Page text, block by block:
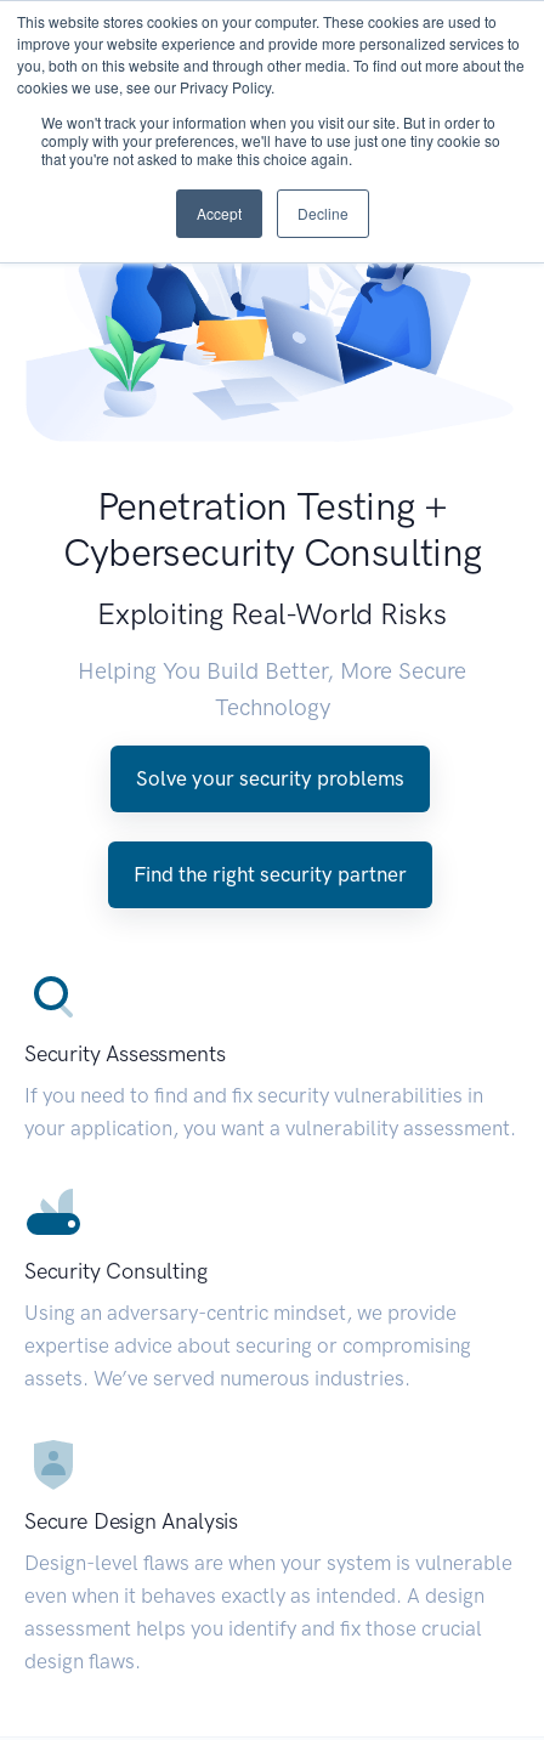
This website stores cookies on your computer. These cookies are used to
improve your website experience and provide more personalized services to
you, both on this website and through other media. To find out more about the
cookies we use, see our Privacy Policy.
We won't track your information when you visit our site. But in order to
comply with your preferences, we'll have to use just one tiny cookie so
that you're not asked to make this choice again.
Accept Decline
Penetration Testing +
Cybersecurity Consulting
Exploiting Real-World Risks
Helping You Build Better, More Secure
Technology
Solve your security problems
Find the right security partner
Security Assessments
If you need to find and fix security vulnerabilities in
your application, you want a vulnerability assessment.
Security Consulting
Using an adversary-centric mindset, we provide
expertise advice about securing or compromising
assets. We’ve served numerous industries.
Secure Design Analysis
Design-level flaws are when your system is vulnerable
even when it behaves exactly as intended. A design
assessment helps you identify and fix those crucial
design flaws.